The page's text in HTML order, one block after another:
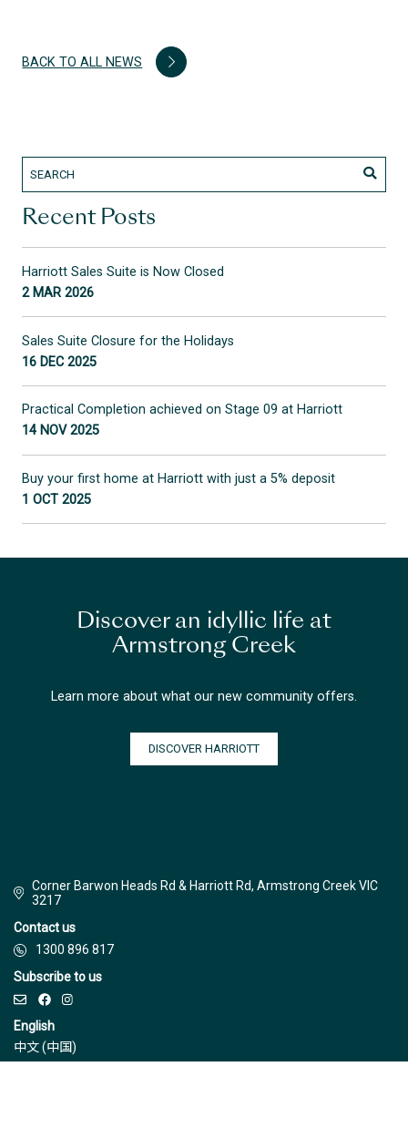
BACK TO ALL NEWS
Recent Posts
Harriott Sales Suite is Now Closed
2 MAR 2026
Sales Suite Closure for the Holidays
16 DEC 2025
Practical Completion achieved on Stage 09 at Harriott
14 NOV 2025
Buy your first home at Harriott with just a 5% deposit
1 OCT 2025
Discover an idyllic life at
Armstrong Creek
Learn more about what our new community offers.
DISCOVER HARRIOTT
Corner Barwon Heads Rd & Harriott Rd, Armstrong Creek VIC
3217
Contact us
1300 896 817
Subscribe to us
English
中文 (中国)